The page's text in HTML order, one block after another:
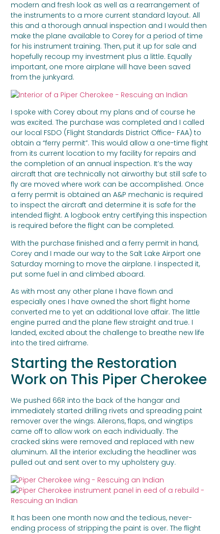
modern and fresh look as well as a rearrangement of
the instruments to a more current standard layout. All
this and a thorough annual inspection and I would then
make the plane available to Corey for a period of time
for his instrument training. Then, put it up for sale and
hopefully recoup my investment plus a little. Equally
important, one more airplane will have been saved
from the junkyard.
I spoke with Corey about my plans and of course he
was excited. The purchase was completed and I called
our local FSDO (Flight Standards District Office- FAA) to
obtain a “ferry permit”. This would allow a one-time flight
from its current location to my facility for repairs and
the completion of an annual inspection. It’s the way
aircraft that are technically not airworthy but still safe to
fly are moved where work can be accomplished. Once
a ferry permit is obtained an A&P mechanic is required
to inspect the aircraft and determine it is safe for the
intended flight. A logbook entry certifying this inspection
is required before the flight can be completed.
With the purchase finished and a ferry permit in hand,
Corey and I made our way to the Salt Lake Airport one
Saturday morning to move the airplane. I inspected it,
put some fuel in and climbed aboard.
As with most any other plane I have flown and
especially ones I have owned the short flight home
converted me to yet an additional love affair. The little
engine purred and the plane flew straight and true. I
landed, excited about the challenge to breathe new life
into the tired airframe.
Starting the Restoration
Work on This Piper Cherokee
We pushed 66R into the back of the hangar and
immediately started drilling rivets and spreading paint
remover over the wings. Ailerons, flaps, and wingtips
came off to allow work on each individually. The
cracked skins were removed and replaced with new
aluminum. All the interior excluding the headliner was
pulled out and sent over to my upholstery guy.
It has been one month now and the tedious, never-
ending process of stripping the paint is over. The flight